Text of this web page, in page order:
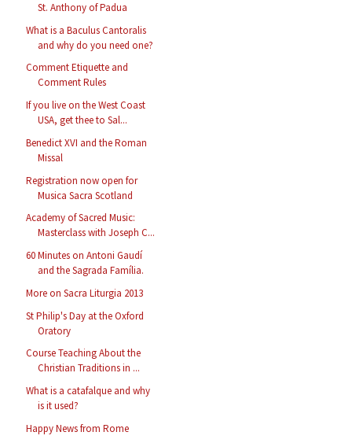
St. Anthony of Padua
What is a Baculus Cantoralis
and why do you need one?
Comment Etiquette and
Comment Rules
If you live on the West Coast
USA, get thee to Sal...
Benedict XVI and the Roman
Missal
Registration now open for
Musica Sacra Scotland
Academy of Sacred Music:
Masterclass with Joseph C...
60 Minutes on Antoni Gaudí
and the Sagrada Família.
More on Sacra Liturgia 2013
St Philip's Day at the Oxford
Oratory
Course Teaching About the
Christian Traditions in ...
What is a catafalque and why
is it used?
Happy News from Rome